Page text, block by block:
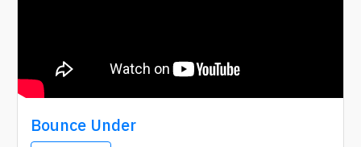
Bounce Under